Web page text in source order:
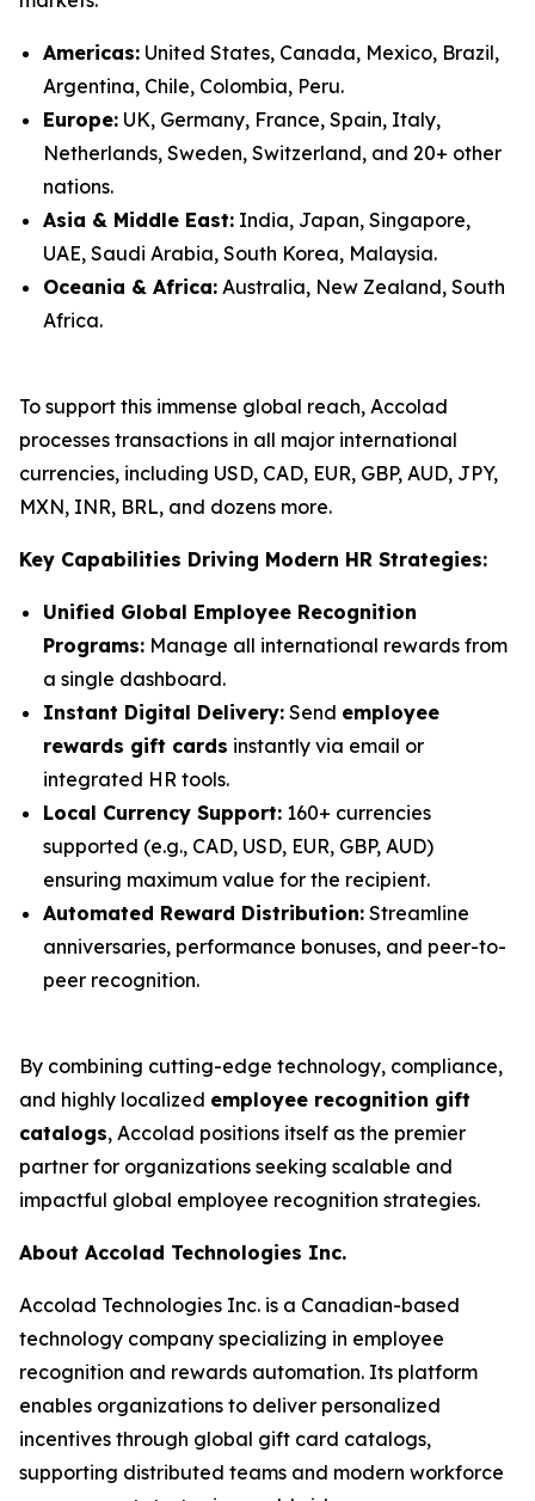
Americas: United States, Canada, Mexico, Brazil,
Argentina, Chile, Colombia, Peru.
Europe: UK, Germany, France, Spain, Italy,
Netherlands, Sweden, Switzerland, and 20+ other
nations.
Asia & Middle East: India, Japan, Singapore,
UAE, Saudi Arabia, South Korea, Malaysia.
Oceania & Africa: Australia, New Zealand, South
Africa.
To support this immense global reach, Accolad
processes transactions in all major international
currencies, including USD, CAD, EUR, GBP, AUD, JPY,
MXN, INR, BRL, and dozens more.
Key Capabilities Driving Modern HR Strategies:
Unified Global Employee Recognition
Programs: Manage all international rewards from
a single dashboard.
Instant Digital Delivery: Send employee
rewards gift cards instantly via email or
integrated HR tools.
Local Currency Support: 160+ currencies
supported (e.g., CAD, USD, EUR, GBP, AUD)
ensuring maximum value for the recipient.
Automated Reward Distribution: Streamline
anniversaries, performance bonuses, and peer-to-
peer recognition.
By combining cutting-edge technology, compliance,
and highly localized employee recognition gift
catalogs, Accolad positions itself as the premier
partner for organizations seeking scalable and
impactful global employee recognition strategies.
About Accolad Technologies Inc.
Accolad Technologies Inc. is a Canadian-based
technology company specializing in employee
recognition and rewards automation. Its platform
enables organizations to deliver personalized
incentives through global gift card catalogs,
supporting distributed teams and modern workforce